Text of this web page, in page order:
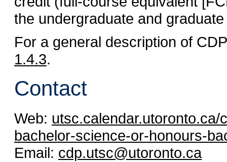
the undergraduate and
For a general description of
1.4.3.
Contact
Web:
bachelor-science-or-honours-
Email: cdp.utsc@utoronto.ca